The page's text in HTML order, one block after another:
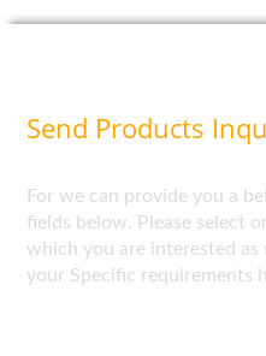
Send Products
For we can provide you a
fields below. Please select
which you are interested
your Specific requirements